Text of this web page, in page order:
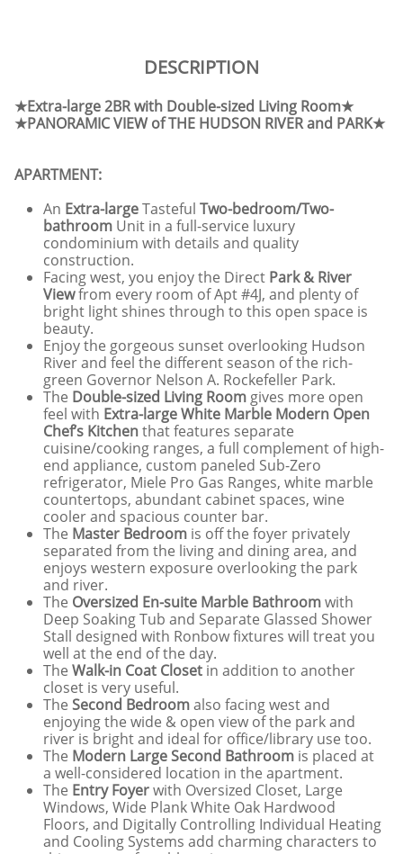
DESCRIPTION
★Extra-large 2BR with Double-sized Living Room★
★PANORAMIC VIEW of THE HUDSON RIVER and PARK★
APARTMENT:
An Extra-largeTasteful Two-bedroom/Two-
bathroom Unit in a full-service luxury
condominium with details and quality
construction.
Facing west, you enjoy the Direct Park & River
Viewfrom every room of Apt #4J, and plenty of
bright light shines through to this open space is
beauty.
Enjoy the gorgeous sunset overlooking Hudson
River and feel the different season of the rich-
green Governor Nelson A. Rockefeller Park.
The Double-sized Living Room gives more open
feel with Extra-large White Marble Modern Open
Chef’s Kitchenthat features separate
cuisine/cooking ranges, a full complement of high-
end appliance, custom paneled Sub-Zero
refrigerator, Miele Pro Gas Ranges, white marble
countertops, abundant cabinet spaces, wine
cooler and spacious counter bar.
The Master Bedroom is off the foyer privately
separated from the living and dining area, and
enjoys western exposure overlooking the park
and river.
The Oversized En-suite Marble Bathroomwith
Deep Soaking Tub and Separate Glassed Shower
Stall designed with Ronbow fixtures will treat you
well at the end of the day.
The Walk-in Coat Closet in addition to another
closet is very useful.
The Second Bedroomalso facing west and
enjoying the wide & open view of the park and
river is bright and ideal for office/library use too.
The Modern Large Second Bathroom is placed at
a well-considered location in the apartment.
The Entry Foyerwith Oversized Closet, Large
Windows, Wide Plank White Oak Hardwood
Floors, and Digitally Controlling Individual Heating
and Cooling Systems add charming characters to